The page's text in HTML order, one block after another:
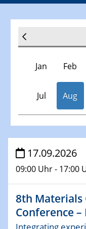
Jan Feb
Jul Aug
Veranstaltungen
17.09.2026
8th Materials
Conference –
Integrating
scales in materials
17.09.2026
09:00 Uhr -
8th
Conference –